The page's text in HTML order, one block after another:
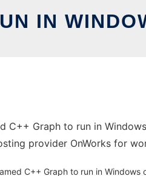
IN
C++ Graph to run in
provider OnWorks for
C++ Graph to run in Windows